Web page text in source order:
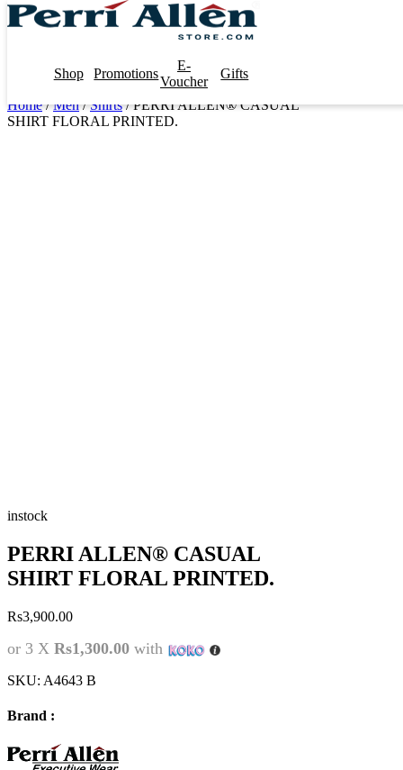
Shop Promotions
E-
Voucher
Gifts
Home/Men/Shirts/ PERRI ALLEN® CASUAL
SHIRT FLORAL PRINTED.
instock
PERRI ALLEN® CASUAL
SHIRT FLORAL PRINTED.
Rs3,900.00
or 3 X Rs1,300.00 with
SKU: A4643 B
Brand :